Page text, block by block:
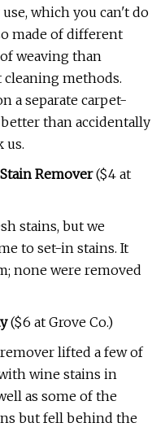
which you can't do
made of different
weaving than
methods.
a separate carpet-
than accidentally
us.
Remover($4 at
stains, but we
to set-in stains. It
none were removed
($6 at Grove Co.)
lifted a few of
wine stains in
as some of the
but fell behind the